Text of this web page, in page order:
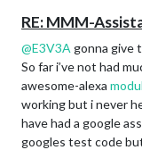
RE: MMM-
@E3V3A gonna give
So far i’ve not had
awesome-alexa
working but i never
have had a google
googles test code